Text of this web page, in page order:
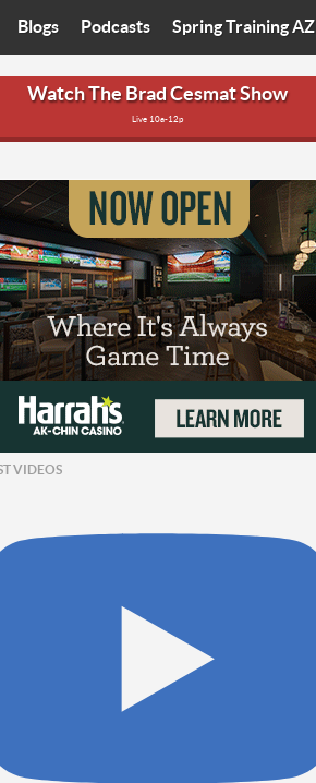
University
of Arizona
University
Arizona University
University
Blogs
Starting The Conversation
Women In Sports
Sport of Speed
Sports Cards
Three Dot Thoughts
The Truth
Podcasts Spring Training AZ
Watch The Brad Cesmat Show
Live 10a-12p
VIDEOS